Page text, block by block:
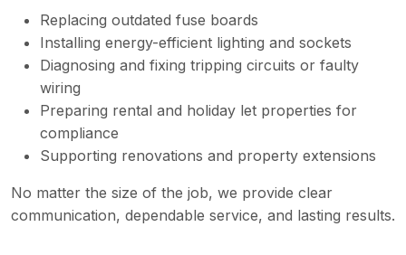
Replacing outdated fuse boards
Installing energy-efficient lighting and sockets
Diagnosing and fixing tripping circuits or faulty
wiring
Preparing rental and holiday let properties for
compliance
Supporting renovations and property extensions
No matter the size of the job, we provide clear
communication, dependable service, and lasting results.